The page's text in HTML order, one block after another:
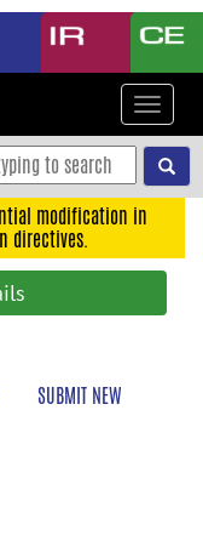
Toggle
modification in
directives.
SUBMIT NEW